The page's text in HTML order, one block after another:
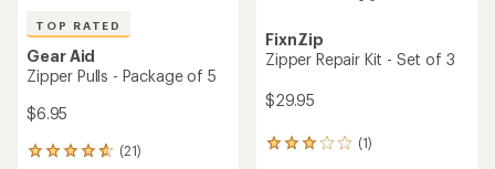
TOP RATED
Gear Aid
Zipper Pulls - Package of 5
$6.95
(21)
21
FixnZip
Zipper Repair Kit - Set of 3
$29.95
(1)
1